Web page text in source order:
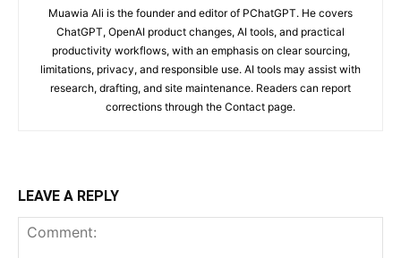
Muawia Ali is the founder and editor of PChatGPT. He covers
ChatGPT, OpenAI product changes, AI tools, and practical
productivity workflows, with an emphasis on clear sourcing,
limitations, privacy, and responsible use. AI tools may assist with
research, drafting, and site maintenance. Readers can report
corrections through the Contact page.
LEAVE A REPLY